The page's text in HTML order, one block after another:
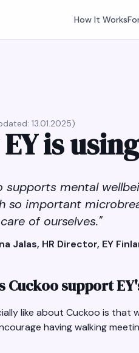
How It Works
13.01.2025)
is
supports mental
so important
of ourselves."
Jalas, HR Director, EY
Cuckoo support
like about Cuckoo is that
having walking